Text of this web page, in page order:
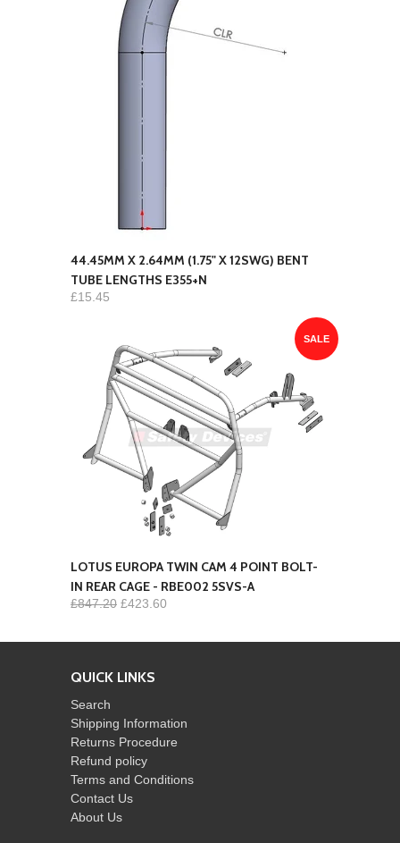
44.45MM X 2.64MM (1.75" X 12SWG) BENT
TUBE LENGTHS E355+N
£15.45
SALE
LOTUS EUROPA TWIN CAM 4 POINT BOLT-
IN REAR CAGE - RBE002 5SVS-A
£847.20 £423.60
QUICK LINKS
Search
Shipping Information
Returns Procedure
Refund policy
Terms and Conditions
Contact Us
About Us